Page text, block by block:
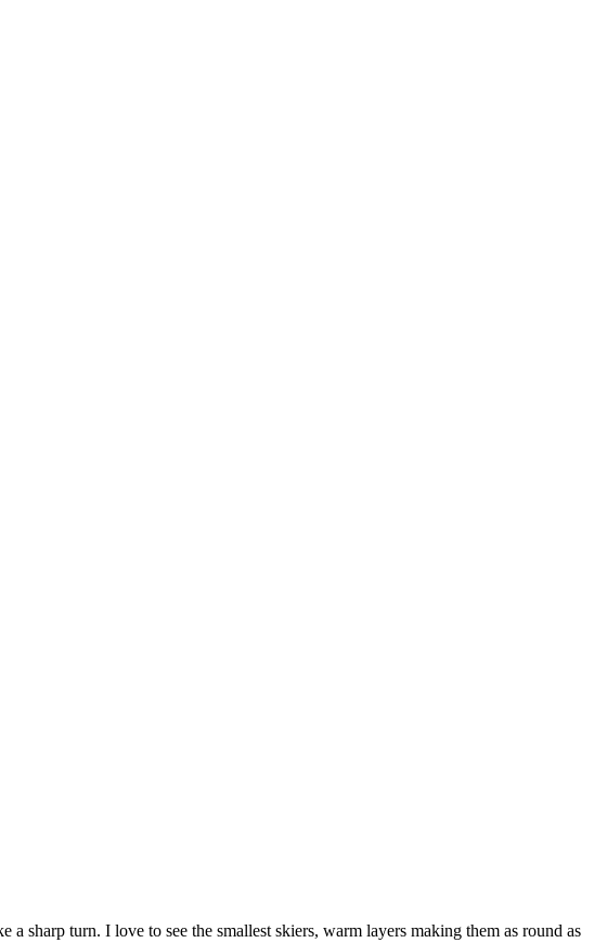
sharp turn. I love to see the smallest skiers, warm layers making them as round as